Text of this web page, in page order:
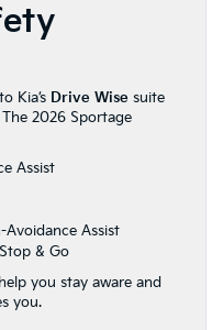
Kia’s Drive Wise suite
2026 Sportage
Assist
Avoidance Assist
& Go
you stay aware and
you.